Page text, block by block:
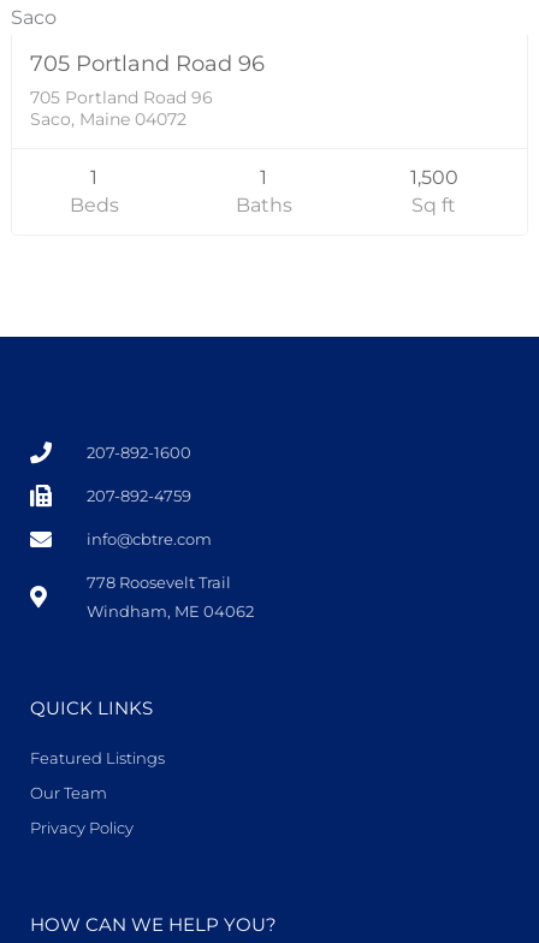
Saco
43000
705 Portland Road 96
705 Portland Road 96
Saco, Maine 04072
1
Beds
1
Baths
1,500
Sq ft
207-892-1600
207-892-4759
info@cbtre.com
778 Roosevelt Trail
Windham, ME 04062
QUICK LINKS
Featured Listings
Our Team
Privacy Policy
HOW CAN WE HELP YOU?